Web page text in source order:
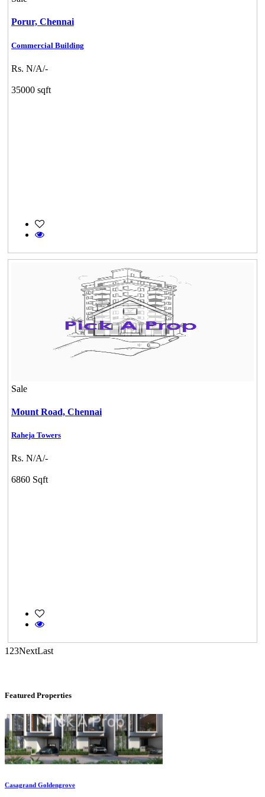
Porur, Chennai
Commercial Building
Rs. N/A/-
35000 sqft
Sale
Mount Road, Chennai
Raheja Towers
Rs. N/A/-
6860 Sqft
1 23NextLast
Featured Properties
Nungambakkam
Manimangalam
Kovur
Casagrand Goldengrove